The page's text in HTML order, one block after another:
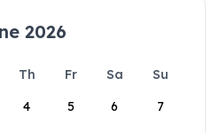
2026
Th Fr Sa
Su
4 5 6 7